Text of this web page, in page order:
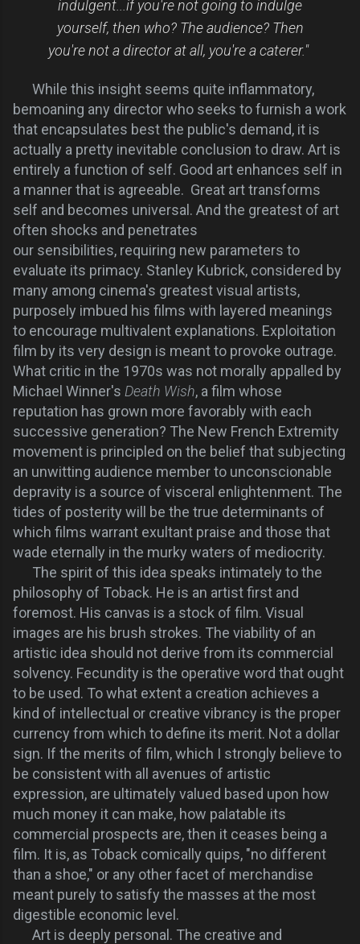
indulgent...if you're not going to indulge
yourself, then who? The audience? Then
you're not a director at all, you're a caterer."
While this insight seems quite inflammatory,
bemoaning any director who seeks to furnish a work
that encapsulates best the public's demand, it is
actually a pretty inevitable conclusion to draw. Art is
entirely a function of self. Good art enhances self in
a manner that is agreeable. Great art transforms
self and becomes universal. And the greatest of art
often shocks and penetrates
our sensibilities, requiring new parameters to
evaluate its primacy. Stanley Kubrick, considered by
many among cinema's greatest visual artists,
purposely imbued his films with layered meanings
to encourage multivalent explanations. Exploitation
film by its very design is meant to provoke outrage.
What critic in the 1970s was not morally appalled by
Michael Winner's Death Wish, a film whose
reputation has grown more favorably with each
successive generation? The New French Extremity
movement is principled on the belief that subjecting
an unwitting audience member to unconscionable
depravity is a source of visceral enlightenment. The
tides of posterity will be the true determinants of
which films warrant exultant praise and those that
wade eternally in the murky waters of mediocrity.
The spirit of this idea speaks intimately to the
philosophy of Toback. He is an artist first and
foremost. His canvas is a stock of film. Visual
images are his brush strokes. The viability of an
artistic idea should not derive from its commercial
solvency. Fecundity is the operative word that ought
to be used. To what extent a creation achieves a
kind of intellectual or creative vibrancy is the proper
currency from which to define its merit. Not a dollar
sign. If the merits of film, which I strongly believe to
be consistent with all avenues of artistic
expression, are ultimately valued based upon how
much money it can make, how palatable its
commercial prospects are, then it ceases being a
film. It is, as Toback comically quips, "no different
than a shoe," or any other facet of merchandise
meant purely to satisfy the masses at the most
digestible economic level.
Art is deeply personal. The creative and